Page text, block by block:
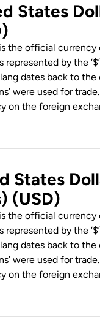
States
the official
represented by the
dates back to
were used for
on the foreign
States
(USD)
the official
represented by the
dates back to
were used for
on the foreign